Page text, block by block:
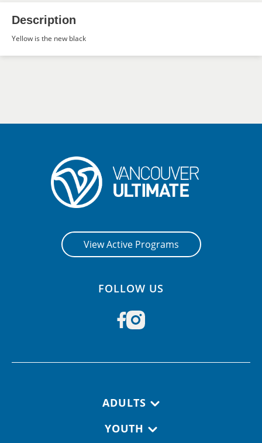
Description
Yellow is the new black
View Active Programs
FOLLOW US
ADULTS
YOUTH